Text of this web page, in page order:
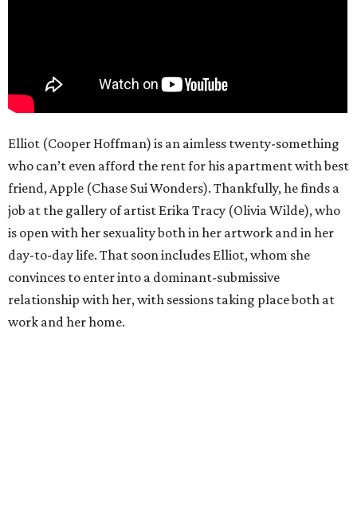
Elliot (Cooper Hoffman) is an aimless twenty-something
who can’t even afford the rent for his apartment with best
friend, Apple (Chase Sui Wonders). Thankfully, he finds a
job at the gallery of artist Erika Tracy (Olivia Wilde), who
is open with her sexuality both in her artwork and in her
day-to-day life. That soon includes Elliot, whom she
convinces to enter into a dominant-submissive
relationship with her, with sessions taking place both at
work and her home.